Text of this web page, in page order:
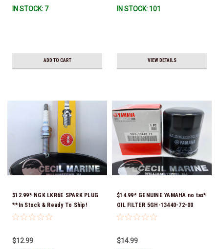
IN STOCK: 7
ADD TO CART
IN STOCK: 101
VIEW DETAILS
$12.99* NGK LKR6E SPARK PLUG
**In Stock & Ready To Ship!
$12.99
$14.99* GENUINE YAMAHA no tax*
OIL FILTER 5GH-13440-72-00
(Yamaha's previous part numbers
5GH-13440-70-00 & 5GH-13440-
$14.99